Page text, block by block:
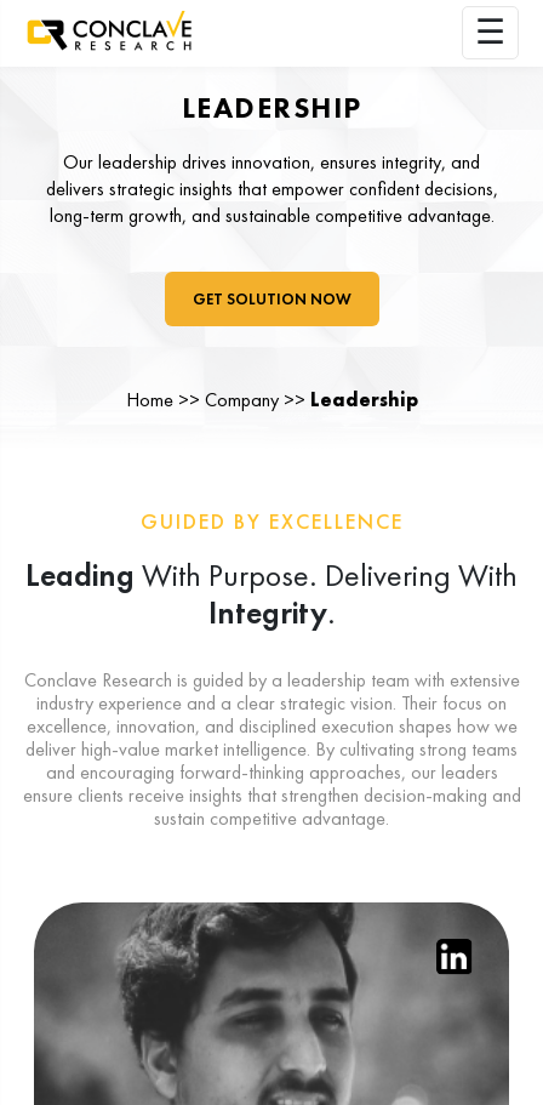
LEADERSHIP
Our leadership drives innovation, ensures integrity, and
delivers strategic insights that empower confident decisions,
long-term growth, and sustainable competitive advantage.
GET SOLUTION NOW
Home >> Company >> Leadership
GUIDED BY EXCELLENCE
Leading With Purpose. Delivering With
Integrity.
Conclave Research is guided by a leadership team with extensive
industry experience and a clear strategic vision. Their focus on
excellence, innovation, and disciplined execution shapes how we
deliver high-value market intelligence. By cultivating strong teams
and encouraging forward-thinking approaches, our leaders
ensure clients receive insights that strengthen decision-making and
sustain competitive advantage.